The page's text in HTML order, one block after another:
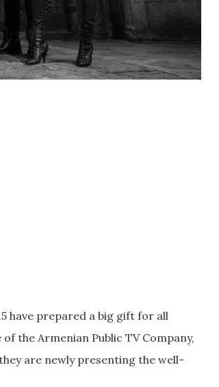
have prepared a big gift for all
the Armenian Public TV Company,
are newly presenting the well-